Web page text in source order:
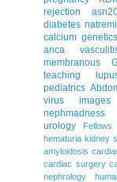
rejection
diabetes
calcium genetics
anca
membranous
teaching
pediatrics
virus
images
nephmadness
urology
Fellows
hematuria kidney
amyloidosis
cardiac surgery
nephrology